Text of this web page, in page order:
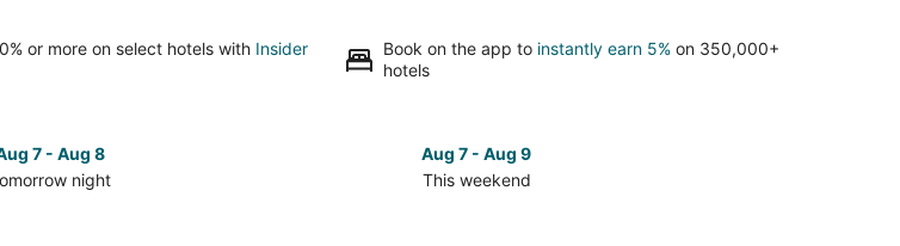
or more on select hotels with Insider
Book on the app to instantly earn 5% on 350,000+
hotels
7 - Aug 8
night
Aug 7 - Aug 9
This weekend